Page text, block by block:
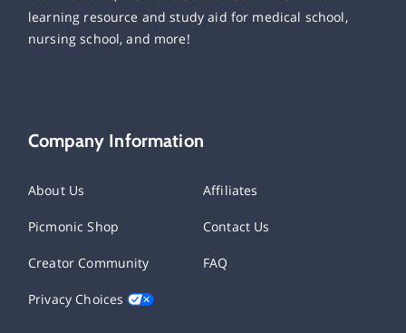
learning resource and study aid for medical school,
nursing school, and more!
Company Information
About Us Affiliates
Picmonic Shop Contact Us
Creator Community FAQ
Privacy Choices